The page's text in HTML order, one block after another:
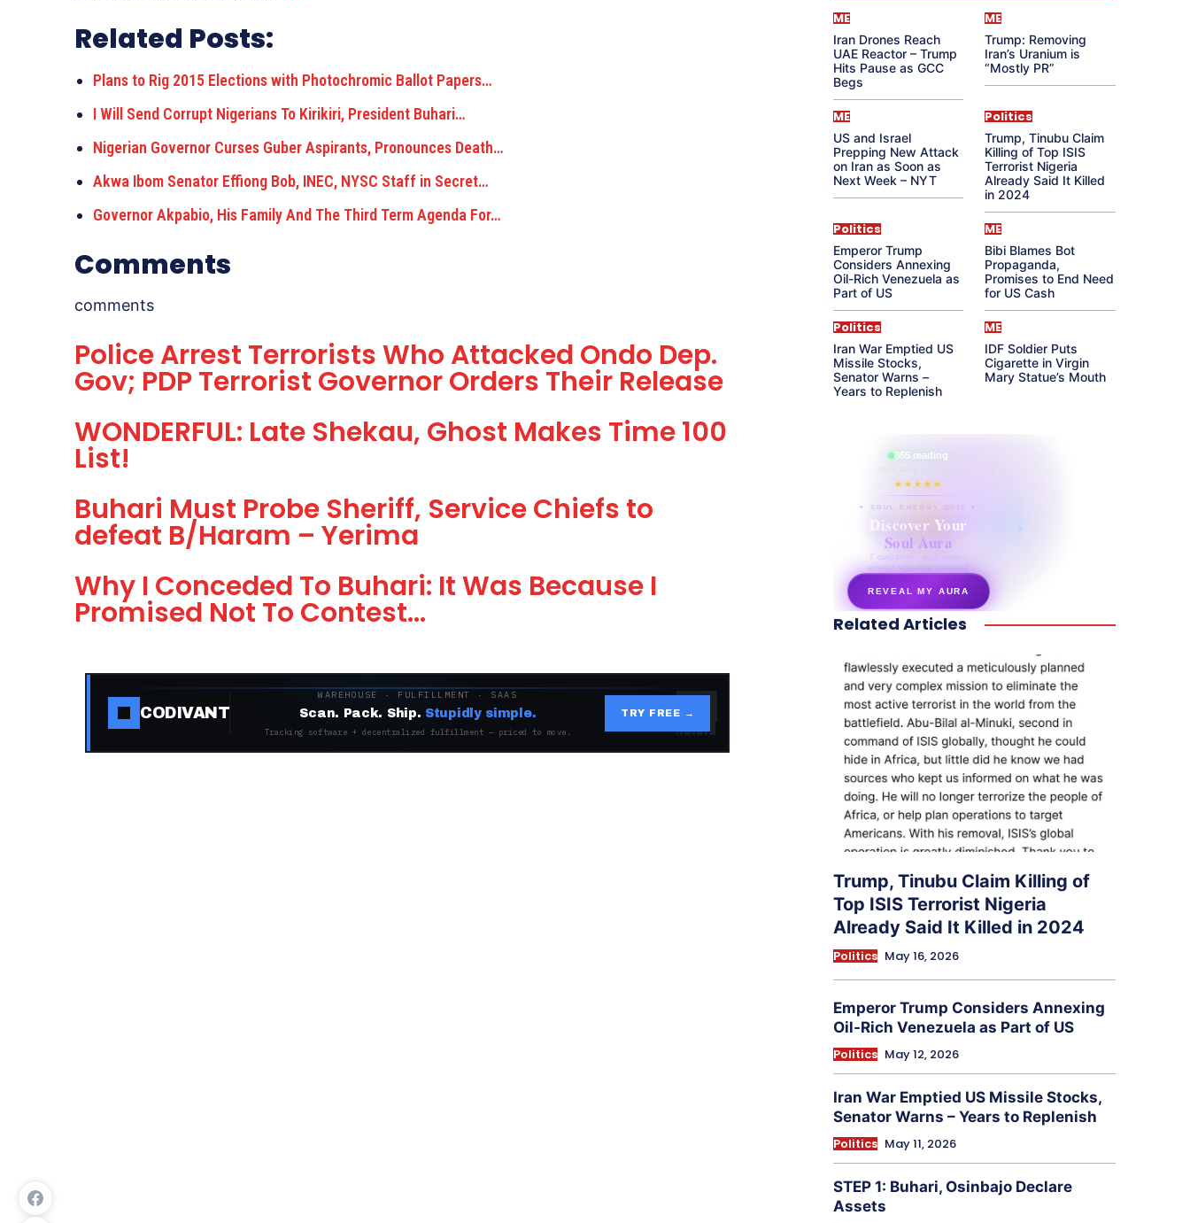
Related Posts:
Plans to Rig 2015 Elections with Photochromic Ballot Papers…
I Will Send Corrupt Nigerians To Kirikiri, President Buhari…
Nigerian Governor Curses Guber Aspirants, Pronounces Death…
Akwa Ibom Senator Effiong Bob, INEC, NYSC Staff in Secret…
Governor Akpabio, His Family And The Third Term Agenda For…
Comments
comments
Police Arrest Terrorists Who Attacked Ondo Dep.
Gov; PDP Terrorist Governor Orders Their Release
WONDERFUL: Late Shekau, Ghost Makes Time 100
List!
Buhari Must Probe Sheriff, Service Chiefs to
defeat B/Haram – Yerima
Why I Conceded To Buhari: It Was Because I
Promised Not To Contest…
CODIVANT
WAREHOUSE · FULFILLMENT · SAAS
Scan. Pack. Ship. Stupidly simple.
Tracking software + decentralized fulfillment — priced to move.
TRY FREE →
ME
Iran Drones Reach
UAE Reactor – Trump
Hits Pause as GCC
Begs
ME
Trump: Removing
Iran’s Uranium is
“Mostly PR”
ME
US and Israel
Prepping New Attack
on Iran as Soon as
Next Week – NYT
Politics
Trump, Tinubu Claim
Killing of Top ISIS
Terrorist Nigeria
Already Said It Killed
in 2024
Politics
Emperor Trump
Considers Annexing
Oil-Rich Venezuela as
Part of US
ME
Bibi Blames Bot
Propaganda,
Promises to End Need
for US Cash
Politics
Iran War Emptied US
Missile Stocks,
Senator Warns –
Years to Replenish
ME
IDF Soldier Puts
Cigarette in Virgin
Mary Statue’s Mouth
865 reading
their aura right now
★★★★★
✦ SOUL ENERGY QUIZ ✦
Discover Your
Soul Aura
7 questions · your unique
energy signature revealed
REVEAL MY AURA
secretnaturale.com/aura
Related Articles
Trump, Tinubu Claim Killing of
Top ISIS Terrorist Nigeria
Already Said It Killed in 2024
Politics May 16, 2026
Emperor Trump Considers Annexing
Oil-Rich Venezuela as Part of US
Politics May 12, 2026
Iran War Emptied US Missile Stocks,
Senator Warns – Years to Replenish
Politics May 11, 2026
STEP 1: Buhari, Osinbajo Declare
Assets